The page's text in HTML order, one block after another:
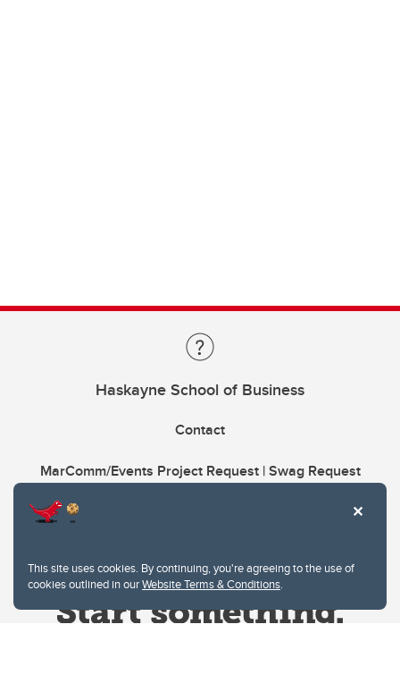
This site uses cookies. By continuing, you're agreeing to the use of
cookies outlined in ourWebsite Terms & Conditions.
Haskayne School of Business
Contact
MarComm/Events Project Request | Swag Request